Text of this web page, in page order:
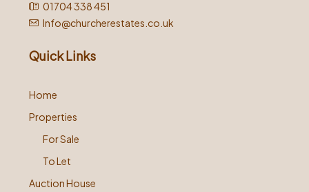
01704 338 451
Info@churcherestates.co.uk
Quick Links
Home
Properties
For Sale
To Let
Auction House